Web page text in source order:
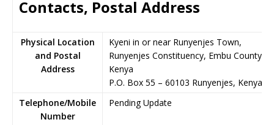
Contacts, Postal Address
Physical Location
and Postal
Address
Kyeni in or near Runyenjes Town,
Runyenjes Constituency, Embu County,
Kenya
P.O. Box 55 – 60103 Runyenjes, Kenya
Telephone/Mobile
Number
Pending Update